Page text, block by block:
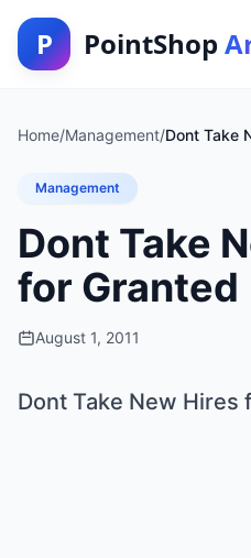
P PointShop
Home/Management/Dont Take
Management
Dont Take
for Granted
August 1, 2011
Dont Take New Hires